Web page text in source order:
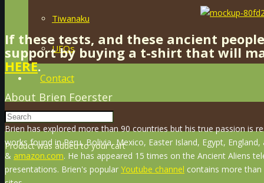
Tiwanaku
UFOs
Contact
Productwas added to your cart
If these tests, and these ancient
support by buying a t-shirt that will
HERE.
About Brien Foerster
Brien has explored more than 90 countries but his true passion is
works found in Peru, Bolivia, Mexico, Easter Island, Egypt,
& amazon.com. He has appeared 15 times on the Ancient Aliens
presentations. Brien's popular Youtube channel contains more